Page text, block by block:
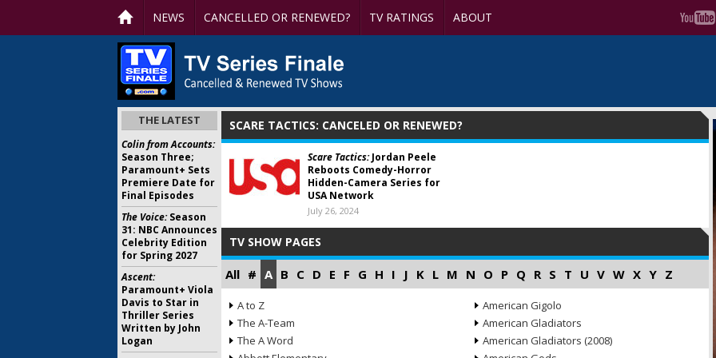
NEWS CANCELLED OR RENEWED? TV RATINGS ABOUT
SCARE TACTICS: CANCELED OR RENEWED?
Scare Tactics:Jordan Peele
Reboots Comedy-Horror
Hidden-Camera Series for
USA Network
July 26, 2024
TV SHOW PAGES
All # A B C D E F G H I J K L M N O P Q R S T U V W X Y Z
A to Z
The A-Team
The A Word
American Gigolo
American Gladiators
American Gladiators (2008)
THE LATEST
Colin from Accounts:
Season Three;
Paramount+ Sets
Premiere Date for
Final Episodes
The Voice:Season
31: NBC Announces
Celebrity Edition
for Spring 2027
Ascent:
Paramount+ Viola
Davis to Star in
Thriller Series
Written by John
Logan